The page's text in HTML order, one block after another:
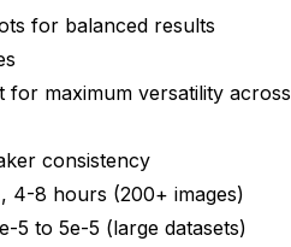
LoRAs?
them?
for balanced results
for maximum versatility across
consistency
4-8 hours (200+ images)
5 to 5e-5 (large datasets)